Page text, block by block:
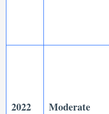
2022 Moderate